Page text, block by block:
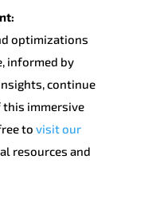
optimizations
informed by
continue
immersive
to visit our
resources and